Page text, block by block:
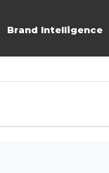
Brand Intelligence